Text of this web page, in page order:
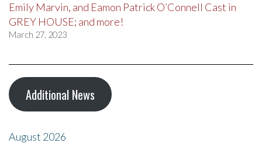
Emily Marvin, and Eamon Patrick O’Connell Cast in
GREY HOUSE; and more!
March 27, 2023
Additional News
August 2026